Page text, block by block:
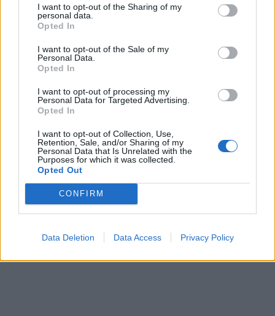
I want to opt-out of the Sharing of my
personal data.
Opted In
I want to opt-out of the Sale of my
Personal Data.
Opted In
I want to opt-out of processing my
Personal Data for Targeted Advertising.
Opted In
I want to opt-out of Collection, Use,
Retention, Sale, and/or Sharing of my
Personal Data that Is Unrelated with the
Purposes for which it was collected.
Opted Out
CONFIRM
Data Deletion Data Access Privacy Policy
Brandeploy Qui sommes-nous ?
Annonceur
Mentions légales
Contact
© Confidentielles.com - Tous droits réservés